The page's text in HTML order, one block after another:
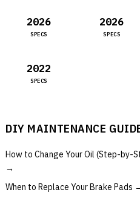
2026
SPECS
2026
SPECS
2022
SPECS
DIY MAINTENANCE
How to Change Your Oil (Step-by-
→
When to Replace Your Brake Pads